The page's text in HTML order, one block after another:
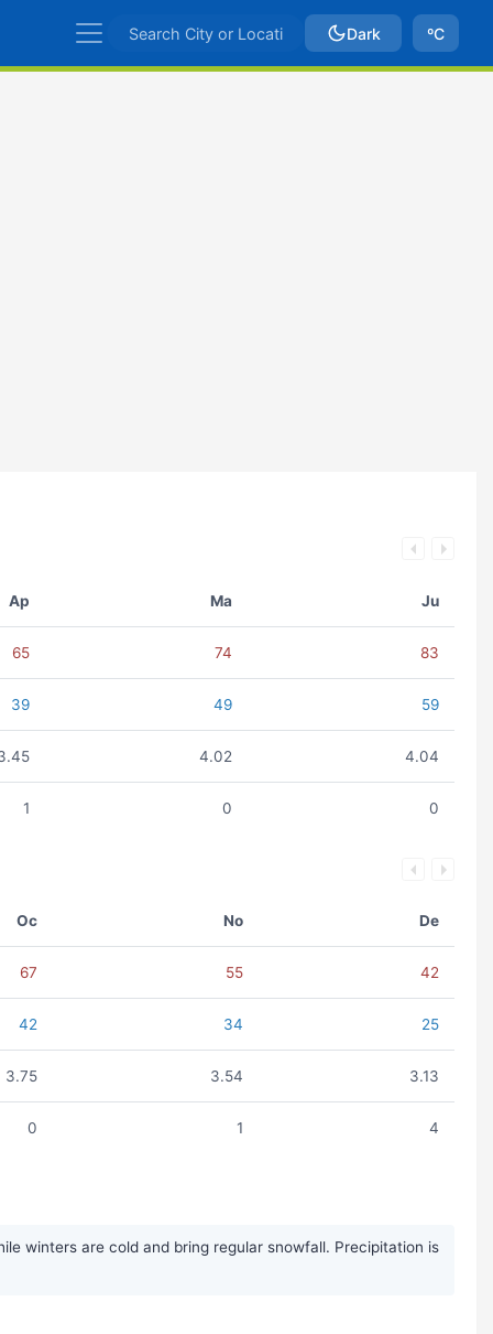
Dark ºC
Ap Ma Ju
65 74 83
39 49 59
4.02 4.04
1 0 0
Oc No De
67 55 42
42 34 25
3.75 3.54 3.13
0 1 4
winters are cold and bring regular snowfall. Precipitation is